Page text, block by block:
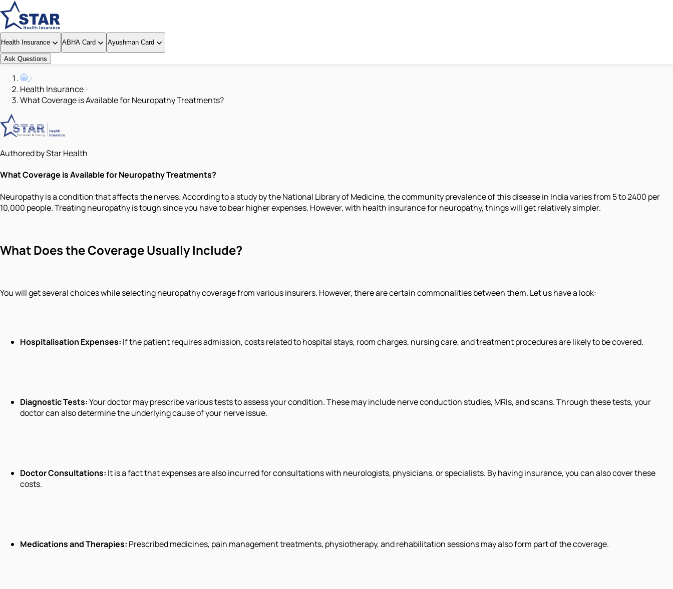
Health Insurance ABHA Card Ayushman Card
Ask Questions
Health Insurance
What Coverage is Available for Neuropathy Treatments?
Authored by Star Health
What Coverage is Available for Neuropathy Treatments?
Neuropathy is a condition that affects the nerves. According to a study by the National Library of Medicine, the community prevalence of this disease in India varies from 5 to 2400 per
10,000 people. Treating neuropathy is tough since you have to bear higher expenses. However, with health insurance for neuropathy, things will get relatively simpler.
What Does the Coverage Usually Include?
You will get several choices while selecting neuropathy coverage from various insurers. However, there are certain commonalities between them. Let us have a look:
Hospitalisation Expenses: If the patient requires admission, costs related to hospital stays, room charges, nursing care, and treatment procedures are likely to be covered.
Diagnostic Tests:Your doctor may prescribe various tests to assess your condition. These may include nerve conduction studies, MRIs, and scans. Through these tests, your
doctor can also determine the underlying cause of your nerve issue.
Doctor Consultations: It is a fact that expenses are also incurred for consultations with neurologists, physicians, or specialists. By having insurance, you can also cover these
costs.
Medications and Therapies: Prescribed medicines, pain management treatments, physiotherapy, and rehabilitation sessions may also form part of the coverage.